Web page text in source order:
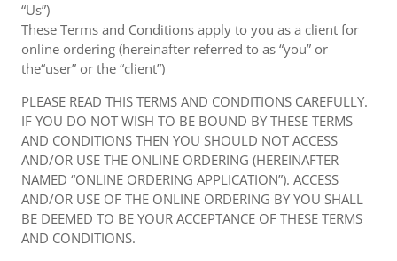
“Us”)
These Terms and Conditions apply to you as a client for
online ordering (hereinafter referred to as “you” or
the“user” or the “client”)
PLEASE READ THIS TERMS AND CONDITIONS CAREFULLY.
IF YOU DO NOT WISH TO BE BOUND BY THESE TERMS
AND CONDITIONS THEN YOU SHOULD NOT ACCESS
AND/OR USE THE ONLINE ORDERING (HEREINAFTER
NAMED “ONLINE ORDERING APPLICATION”). ACCESS
AND/OR USE OF THE ONLINE ORDERING BY YOU SHALL
BE DEEMED TO BE YOUR ACCEPTANCE OF THESE TERMS
AND CONDITIONS.